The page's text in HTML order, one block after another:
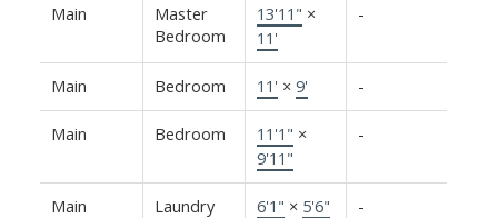
Main
Master
Bedroom
13'11" ×
11'
-
Main Bedroom 11' × 9' -
Main Bedroom 11'1" ×
9'11"
-
Main Laundry 6'1" × 5'6" -